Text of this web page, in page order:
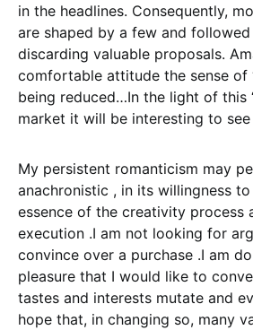
in the headlines. Consequently,
are shaped by a few and followed
discarding valuable proposals.
comfortable attitude the sense of
being reduced…In the light of this
market it will be interesting to
My persistent romanticism may
anachronistic , in its willingness
essence of the creativity process
execution .I am not looking for
convince over a purchase .I am
pleasure that I would like to
tastes and interests mutate and
hope that, in changing so, many